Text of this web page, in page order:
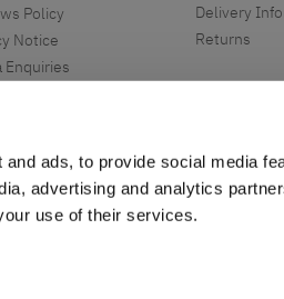
ads, to provide social media
advertising and analytics
use of their services.
Policy
Notice
Enquiries
Delivery
Returns
. All Right Reserved.